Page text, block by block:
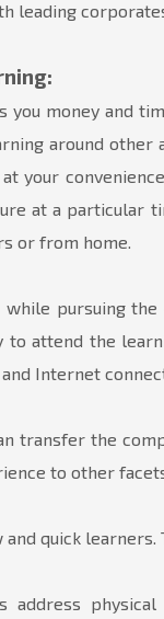
leading
you money and
around
your
at a particular
or from home.
while pursuing the
attend the
Internet
transfer the
to other
and quick
address